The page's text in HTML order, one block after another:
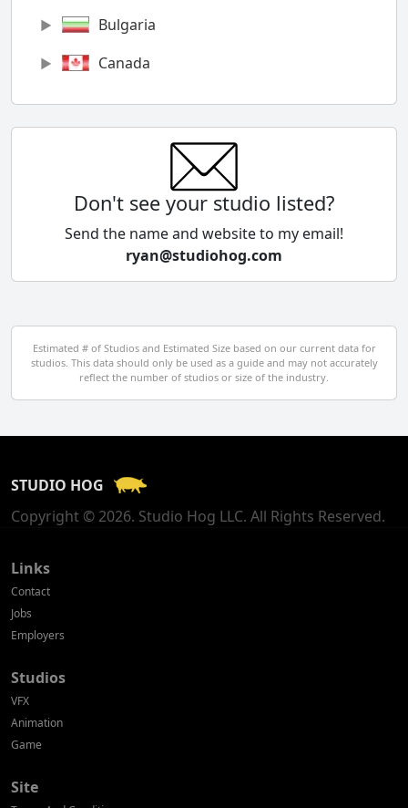
Bulgaria
Canada
Chile
Cyprus
Czech Republic
Egypt
El Salvador
Georgia
Germany
Don't see your studio listed?
Send the name and website to my email!
ryan@studiohog.com
Estimated # of Studios and Estimated Size based on our current data for
studios. This data should only be used as a guide and may not accurately
reflect the number of studios or size of the industry.
STUDIO HOG
Copyright © 2026. Studio Hog LLC. All Rights Reserved.
Links
Contact
Jobs
Employers
Studios
VFX
Animation
Game
Site